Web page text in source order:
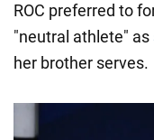
ROC preferred to
"neutral athlete" as
her brother serves.